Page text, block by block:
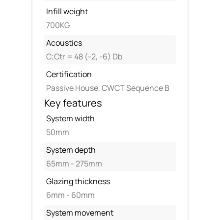
Infill weight
700KG
Acoustics
C;Ctr = 48 (-2, -6) Db
Certification
Passive House, CWCT Sequence B
Key features
System width
50mm
System depth
65mm - 275mm
Glazing thickness
6mm - 60mm
System movement